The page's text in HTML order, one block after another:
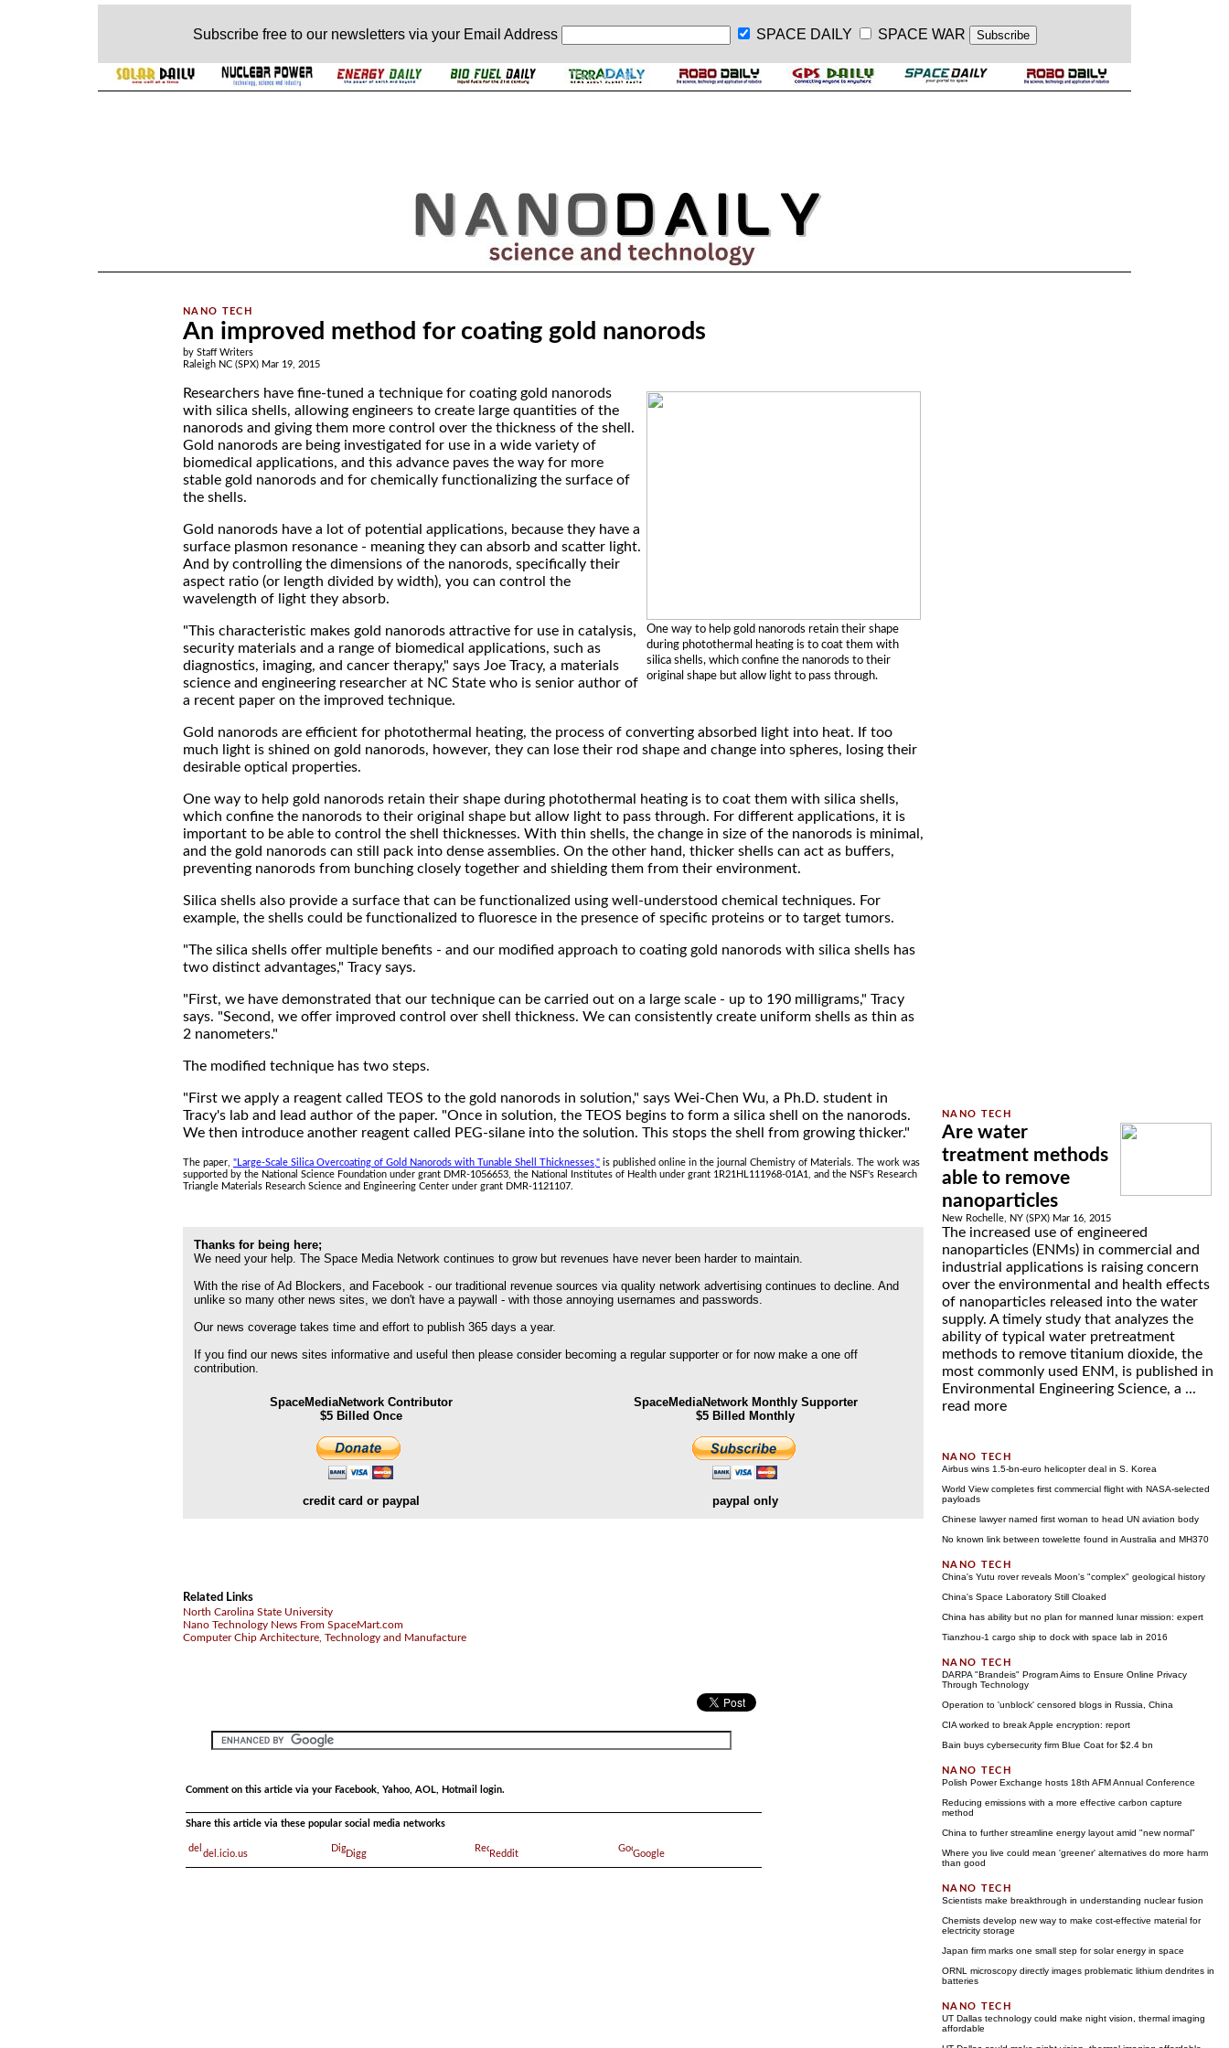
Subscribe free to our newsletters via your Email Address SPACE DAILY SPACE WAR
An improved method for coating gold nanorods
by Staff Writers
Raleigh NC (SPX) Mar 19, 2015
One way to help gold nanorods retain their shape
during photothermal heating is to coat them with
silica shells, which confine the nanorods to their
original shape but allow light to pass through.
Researchers have fine-tuned a technique for coating gold nanorods
with silica shells, allowing engineers to create large quantities of the
nanorods and giving them more control over the thickness of the shell.
Gold nanorods are being investigated for use in a wide variety of
biomedical applications, and this advance paves the way for more
stable gold nanorods and for chemically functionalizing the surface of
the shells.
Gold nanorods have a lot of potential applications, because they have a
surface plasmon resonance - meaning they can absorb and scatter light.
And by controlling the dimensions of the nanorods, specifically their
aspect ratio (or length divided by width), you can control the
wavelength of light they absorb.
"This characteristic makes gold nanorods attractive for use in catalysis,
security materials and a range of biomedical applications, such as
diagnostics, imaging, and cancer therapy," says Joe Tracy, a materials
science and engineering researcher at NC State who is senior author of
a recent paper on the improved technique.
Gold nanorods are efficient for photothermal heating, the process of converting absorbed light into heat. If too
much light is shined on gold nanorods, however, they can lose their rod shape and change into spheres, losing their
desirable optical properties.
One way to help gold nanorods retain their shape during photothermal heating is to coat them with silica shells,
which confine the nanorods to their original shape but allow light to pass through. For different applications, it is
important to be able to control the shell thicknesses. With thin shells, the change in size of the nanorods is minimal,
and the gold nanorods can still pack into dense assemblies. On the other hand, thicker shells can act as buffers,
preventing nanorods from bunching closely together and shielding them from their environment.
Silica shells also provide a surface that can be functionalized using well-understood chemical techniques. For
example, the shells could be functionalized to fluoresce in the presence of specific proteins or to target tumors.
"The silica shells offer multiple benefits - and our modified approach to coating gold nanorods with silica shells has
two distinct advantages," Tracy says.
"First, we have demonstrated that our technique can be carried out on a large scale - up to 190 milligrams," Tracy
says. "Second, we offer improved control over shell thickness. We can consistently create uniform shells as thin as
2 nanometers."
The modified technique has two steps.
"First we apply a reagent called TEOS to the gold nanorods in solution," says Wei-Chen Wu, a Ph.D. student in
Tracy's lab and lead author of the paper. "Once in solution, the TEOS begins to form a silica shell on the nanorods.
We then introduce another reagent called PEG-silane into the solution. This stops the shell from growing thicker."
The paper, "Large-Scale Silica Overcoating of Gold Nanorods with Tunable Shell Thicknesses," is published online in the journal Chemistry of Materials. The work was
supported by the National Science Foundation under grant DMR-1056653, the National Institutes of Health under grant 1R21HL111968-01A1, and the NSF's Research
Triangle Materials Research Science and Engineering Center under grant DMR-1121107.
Thanks for being here;
We need your help. The Space Media Network continues to grow but revenues have never been harder to maintain.
With the rise of Ad Blockers, and Facebook - our traditional revenue sources via quality network advertising continues to decline. And
unlike so many other news sites, we don't have a paywall - with those annoying usernames and passwords.
Our news coverage takes time and effort to publish 365 days a year.
If you find our news sites informative and useful then please consider becoming a regular supporter or for now make a one off
contribution.
SpaceMediaNetwork Contributor
$5 Billed Once
credit card or paypal
SpaceMediaNetwork Monthly Supporter
$5 Billed Monthly
paypal only
Related Links
North Carolina State University
Nano Technology News From SpaceMart.com
Computer Chip Architecture, Technology and Manufacture
Comment on this article via your Facebook, Yahoo, AOL, Hotmail login.
Share this article via these popular social media networks
del.icio.us Digg Reddit Google
Are water
treatment methods
able to remove
nanoparticles
New Rochelle, NY (SPX) Mar 16, 2015
The increased use of engineered
nanoparticles (ENMs) in commercial and
industrial applications is raising concern
over the environmental and health effects
of nanoparticles released into the water
supply. A timely study that analyzes the
ability of typical water pretreatment
methods to remove titanium dioxide, the
most commonly used ENM, is published in
Environmental Engineering Science, a ...
read more
Airbus wins 1.5-bn-euro helicopter deal in S. Korea
World View completes first commercial flight with NASA-selected
payloads
Chinese lawyer named first woman to head UN aviation body
No known link between towelette found in Australia and MH370
China's Yutu rover reveals Moon's "complex" geological history
China's Space Laboratory Still Cloaked
China has ability but no plan for manned lunar mission: expert
Tianzhou-1 cargo ship to dock with space lab in 2016
DARPA "Brandeis" Program Aims to Ensure Online Privacy
Through Technology
Operation to 'unblock' censored blogs in Russia, China
CIA worked to break Apple encryption: report
Bain buys cybersecurity firm Blue Coat for $2.4 bn
Polish Power Exchange hosts 18th AFM Annual Conference
Reducing emissions with a more effective carbon capture
method
China to further streamline energy layout amid "new normal"
Where you live could mean 'greener' alternatives do more harm
than good
Scientists make breakthrough in understanding nuclear fusion
Chemists develop new way to make cost-effective material for
electricity storage
Japan firm marks one small step for solar energy in space
ORNL microscopy directly images problematic lithium dendrites in
batteries
UT Dallas technology could make night vision, thermal imaging
affordable